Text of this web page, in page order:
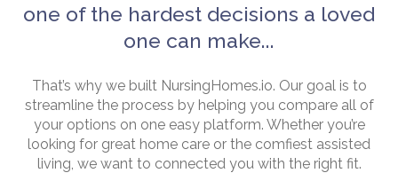
one of the hardest decisions a loved
one can make...
That’s why we built NursingHomes.io. Our goal is to
streamline the process by helping you compare all of
your options on one easy platform. Whether you’re
looking for great home care or the comfiest assisted
living, we want to connected you with the right fit.